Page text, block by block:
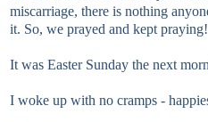
miscarriage, there is nothing
it. So, we prayed and kept praying!
It was Easter Sunday the next
I woke up with no cramps -